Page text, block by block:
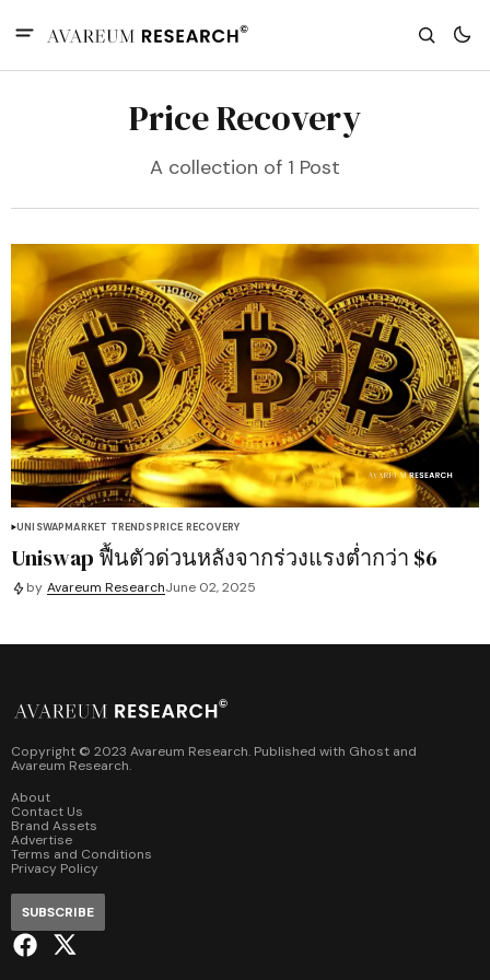
Price Recovery
A collection of 1 Post
UNISWAPMARKET TRENDSPRICE RECOVERY
Uniswap ฟื้นตัวด่วนหลังจากร่วงแรงต่ำกว่า $6
by Avareum ResearchJune 02, 2025
Copyright © 2023 Avareum Research. Published with Ghost and
Avareum Research.
About
Contact Us
Brand Assets
Advertise
Terms and Conditions
Privacy Policy
SUBSCRIBE